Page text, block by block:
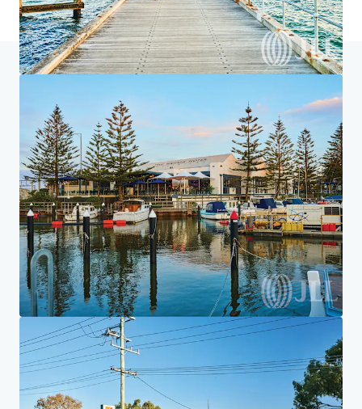
Home Search results 7-Eleven Aspendale Gardens
Investor Center
Your needs
Corporate
PRIVACY NOTICE
Jones Lang LaSalle (JLL), together with its subsidiaries and affiliates, is a leading global
provider of real estate and investment management services. We take our responsibility to
protect the personal information provided to us seriously. Generally the personal
information we collect from you are for the purposes of dealing with your enquiry. We
endeavor to keep your personal information secure with appropriate level of security and
keep for as long as we need it for legitimate business or legal reasons. We will then delete it
safely and securely. For more information about how JLL processes your personal data,
please view ourprivacy statement.